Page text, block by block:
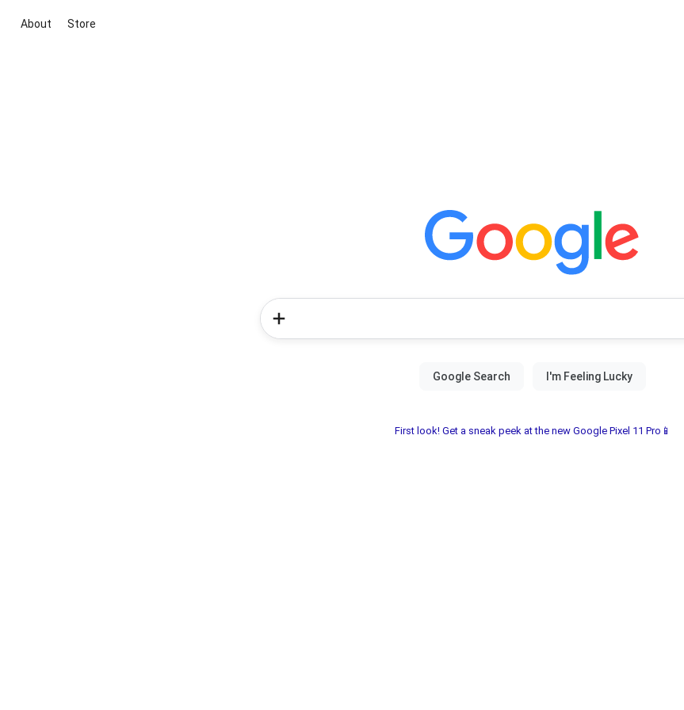
About Store
First look! Get a sneak peek at the new Google Pixel 11 Pro📱